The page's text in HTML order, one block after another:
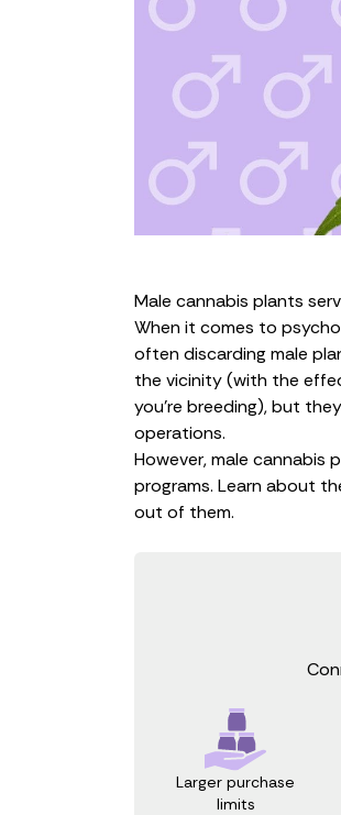
Male cannabis plants
When it comes to
often discarding male
the vicinity (with the
you’re breeding), but
operations.
However, male cannabis
programs. Learn about
out of them.
Larger purchase
limits